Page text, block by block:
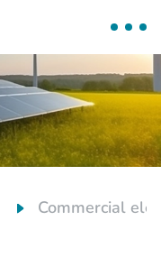
Commercial